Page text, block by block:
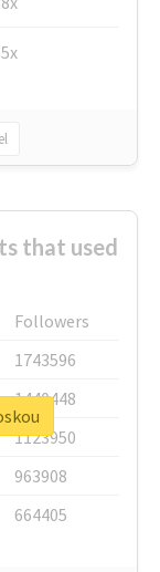
that used
Followers
1743596
1440448
1123950
963908
664405